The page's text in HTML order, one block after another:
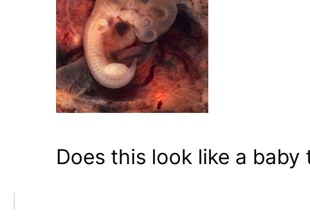
Does this look like a baby